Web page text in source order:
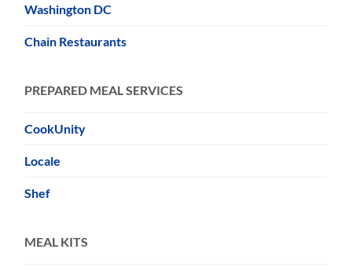
Washington DC
Chain Restaurants
PREPARED MEAL SERVICES
CookUnity
Locale
Shef
MEAL KITS